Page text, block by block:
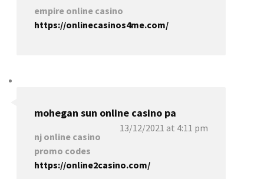
empire online casino
https://onlinecasinos4me.com/
mohegan sun online casino pa
13/12/2021 at 4:11 pm
nj online casino
promo codes
https://online2casino.com/